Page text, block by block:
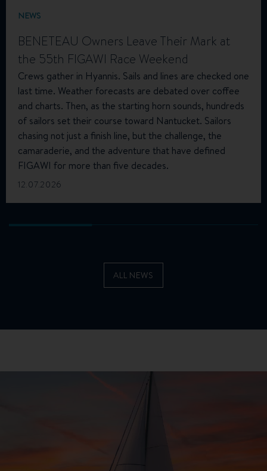
NEWS
BENETEAU Owners Leave Their Mark at
the 55th FIGAWI Race Weekend
Crews gather in Hyannis. Sails and lines are checked one
last time. Weather forecasts are debated over coffee
and charts. Then, as the starting horn sounds, hundreds
of sailors set their course toward Nantucket. Sailors
chasing not just a finish line, but the challenge, the
camaraderie, and the adventure that have defined
FIGAWI for more than five decades.
12.07.2026
ALL NEWS